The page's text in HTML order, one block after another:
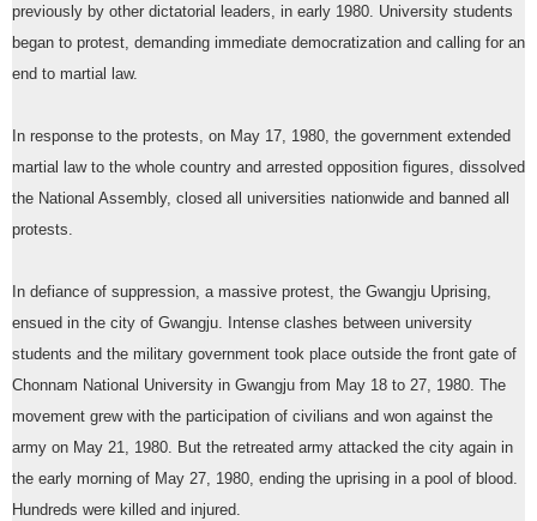
previously by other dictatorial leaders, in early 1980. University students
began to protest, demanding immediate democratization and calling for an
end to martial law.
In response to the protests, on May 17, 1980, the government extended
martial law to the whole country and arrested opposition figures, dissolved
the National Assembly, closed all universities nationwide and banned all
protests.
In defiance of suppression, a massive protest, the Gwangju Uprising,
ensued in the city of Gwangju. Intense clashes between university
students and the military government took place outside the front gate of
Chonnam National University in Gwangju from May 18 to 27, 1980. The
movement grew with the participation of civilians and won against the
army on May 21, 1980. But the retreated army attacked the city again in
the early morning of May 27, 1980, ending the uprising in a pool of blood.
Hundreds were killed and injured.